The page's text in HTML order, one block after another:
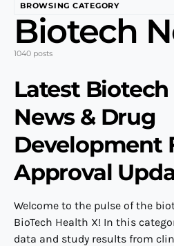
BROWSING CATEGORY
Biotech
1040 posts
Latest
News & Drug
Development
Approval
Welcome to the pulse of the
BioTech Health X! In this
data and study results from